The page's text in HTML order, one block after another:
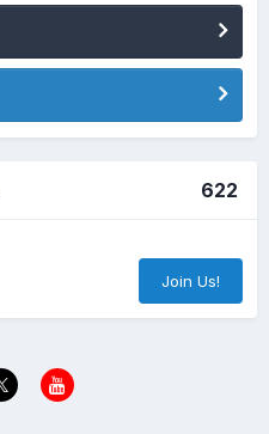
622
Join Us!